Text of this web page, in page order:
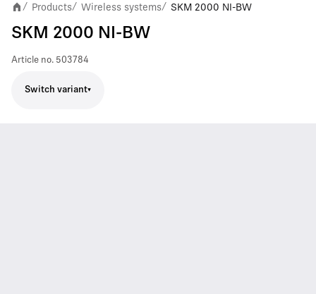
/ Products/ Wireless systems/ SKM 2000 NI-BW
SKM 2000 NI-BW
Article no. 503784
Switch variant